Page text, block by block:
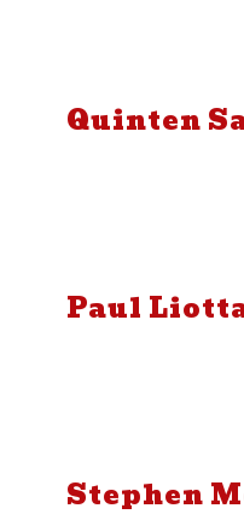
Quinten
Paul
Stephen